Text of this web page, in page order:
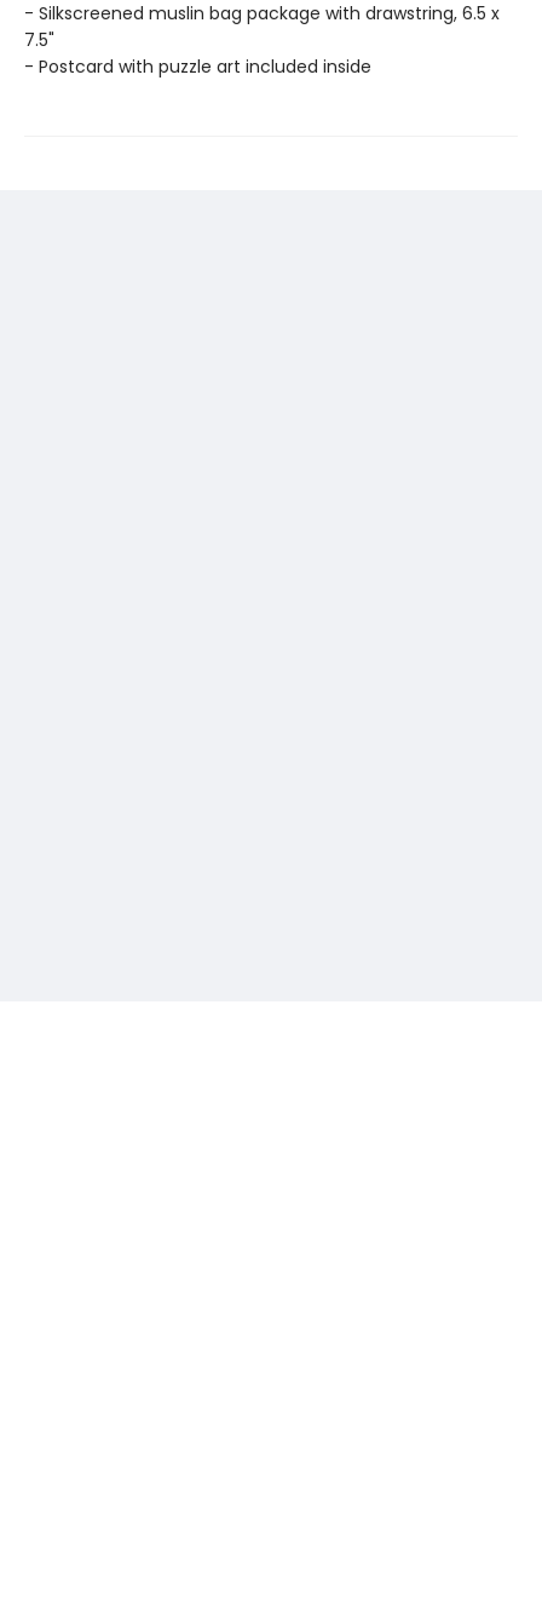
- Silkscreened muslin bag package with drawstring, 6.5 x
7.5"
- Postcard with puzzle art included inside